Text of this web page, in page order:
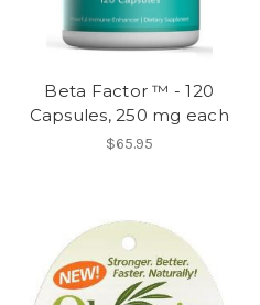
Beta Factor ™ - 120
Capsules, 250 mg each
$65.95